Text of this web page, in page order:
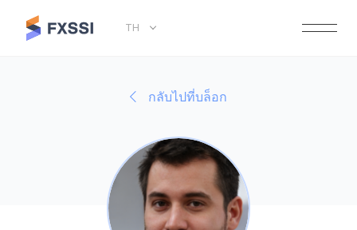
TH
กลับไปที่บล็อก